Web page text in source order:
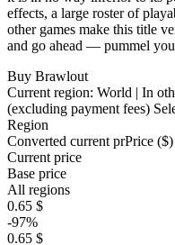
effects, a large roster of
other games make this title
and go ahead — pummel
Buy Brawlout
Current region: World | In
(excluding payment fees)
Region
Converted current prPrice ($)
Current price
Base price
All regions
0.65 $
-97%
0.65 $